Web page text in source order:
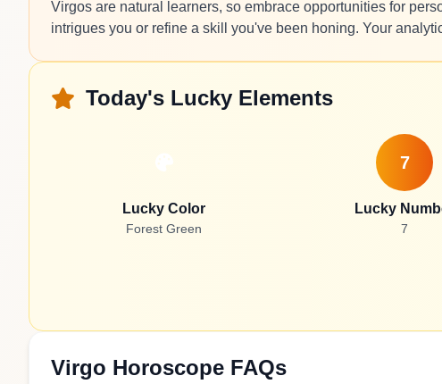
Virgos are natural learners, so embrace opportunities for
intrigues you or refine a skill you've been honing. Your
Today's Lucky Elements
Lucky Color
Forest Green
7
Lucky
7
Virgo Horoscope FAQs